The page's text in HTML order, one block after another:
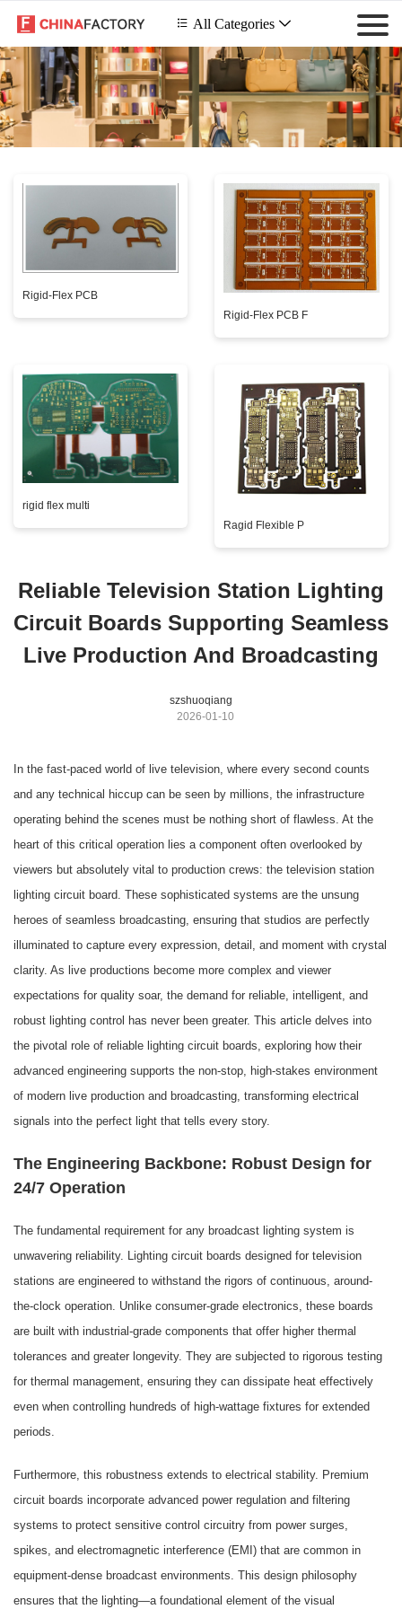
 All Categories 
Rigid-Flex PCB
Rigid-Flex PCB F
rigid flex multi
Ragid Flexible P
Reliable Television Station Lighting
Circuit Boards Supporting Seamless
Live Production And Broadcasting
szshuoqiang
2026-01-10
In the fast-paced world of live television, where every second counts
and any technical hiccup can be seen by millions, the infrastructure
operating behind the scenes must be nothing short of flawless. At the
heart of this critical operation lies a component often overlooked by
viewers but absolutely vital to production crews: the television station
lighting circuit board. These sophisticated systems are the unsung
heroes of seamless broadcasting, ensuring that studios are perfectly
illuminated to capture every expression, detail, and moment with crystal
clarity. As live productions become more complex and viewer
expectations for quality soar, the demand for reliable, intelligent, and
robust lighting control has never been greater. This article delves into
the pivotal role of reliable lighting circuit boards, exploring how their
advanced engineering supports the non-stop, high-stakes environment
of modern live production and broadcasting, transforming electrical
signals into the perfect light that tells every story.
The Engineering Backbone: Robust Design for
24/7 Operation
The fundamental requirement for any broadcast lighting system is
unwavering reliability. Lighting circuit boards designed for television
stations are engineered to withstand the rigors of continuous, around-
the-clock operation. Unlike consumer-grade electronics, these boards
are built with industrial-grade components that offer higher thermal
tolerances and greater longevity. They are subjected to rigorous testing
for thermal management, ensuring they can dissipate heat effectively
even when controlling hundreds of high-wattage fixtures for extended
periods.
Furthermore, this robustness extends to electrical stability. Premium
circuit boards incorporate advanced power regulation and filtering
systems to protect sensitive control circuitry from power surges,
spikes, and electromagnetic interference (EMI) that are common in
equipment-dense broadcast environments. This design philosophy
ensures that the lighting—a foundational element of the visual